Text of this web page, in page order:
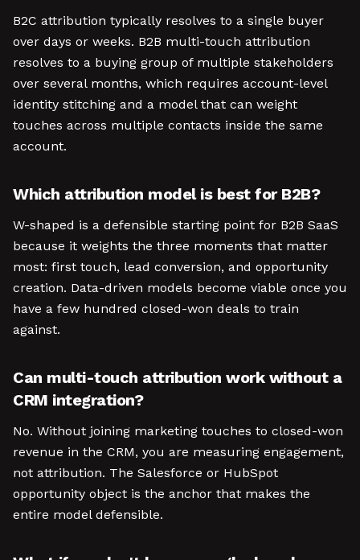
B2C attribution typically resolves to a single buyer
over days or weeks. B2B multi-touch attribution
resolves to a buying group of multiple stakeholders
over several months, which requires account-level
identity stitching and a model that can weight
touches across multiple contacts inside the same
account.
Which attribution model is best for B2B?
W-shaped is a defensible starting point for B2B SaaS
because it weights the three moments that matter
most: first touch, lead conversion, and opportunity
creation. Data-driven models become viable once you
have a few hundred closed-won deals to train
against.
Can multi-touch attribution work without a
CRM integration?
No. Without joining marketing touches to closed-won
revenue in the CRM, you are measuring engagement,
not attribution. The Salesforce or HubSpot
opportunity object is the anchor that makes the
entire model defensible.